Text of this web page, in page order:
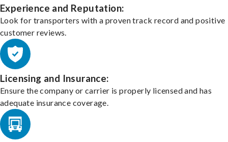
Experience and Reputation:
Look for transporters with a proven track record and positive
customer reviews.
Licensing and Insurance:
Ensure the company or carrier is properly licensed and has
adequate insurance coverage.